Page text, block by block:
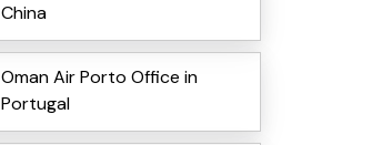
China
Oman Air Porto Office in
Portugal